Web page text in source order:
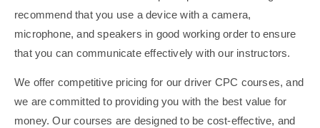
recommend that you use a device with a camera,
microphone, and speakers in good working order to ensure
that you can communicate effectively with our instructors.
We offer competitive pricing for our driver CPC courses, and
we are committed to providing you with the best value for
money. Our courses are designed to be cost-effective, and